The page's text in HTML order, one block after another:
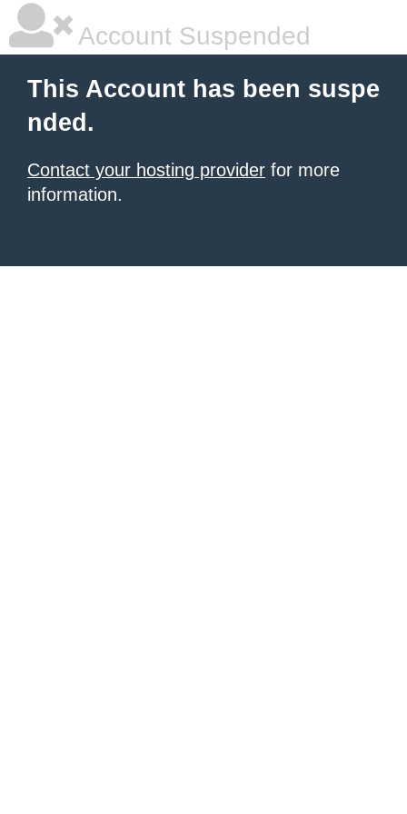
Account Suspended
This Account has been suspe
nded.
Contact your hosting provider for more
information.